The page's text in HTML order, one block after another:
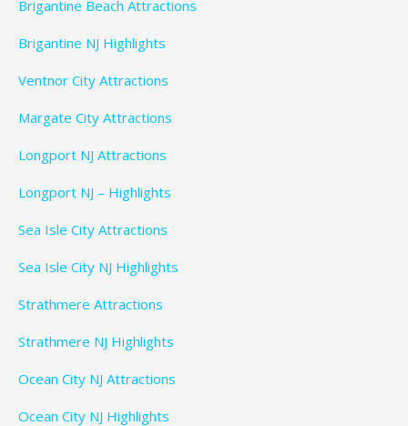
Brigantine Beach Attractions
Brigantine NJ Highlights
Ventnor City Attractions
Margate City Attractions
Longport NJ Attractions
Longport NJ – Highlights
Sea Isle City Attractions
Sea Isle City NJ Highlights
Strathmere Attractions
Strathmere NJ Highlights
Ocean City NJ Attractions
Ocean City NJ Highlights